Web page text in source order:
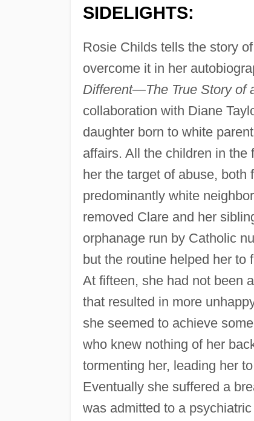
SIDELIGHTS:
Rosie Childs tells the story
overcome it in her
Different—The True Story of
collaboration with Diane
daughter born to white
affairs. All the children in
her the target of abuse,
predominantly white
removed Clare and her
orphanage run by Catholic
but the routine helped her to
At fifteen, she had not been
that resulted in more
she seemed to achieve
who knew nothing of her
tormenting her, leading her
Eventually she suffered a
was admitted to a